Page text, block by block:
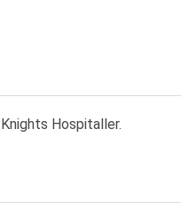
Hospitaller.